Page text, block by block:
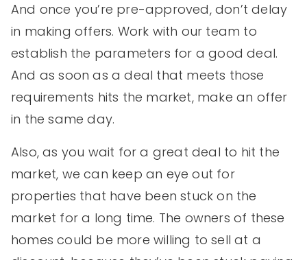
And once you’re pre-approved, don’t delay
in making offers. Work with our team to
establish the parameters for a good deal.
And as soon as a deal that meets those
requirements hits the market, make an offer
in the same day.
Also, as you wait for a great deal to hit the
market, we can keep an eye out for
properties that have been stuck on the
market for a long time. The owners of these
homes could be more willing to sell at a